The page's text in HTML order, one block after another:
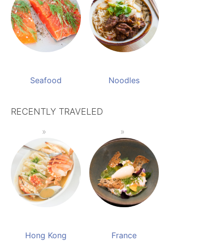
Seafood Noodles
RECENTLY TRAVELED
Hong Kong France